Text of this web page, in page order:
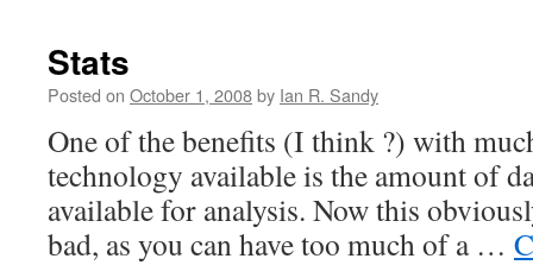
Stats
Posted on October 1, 2008by Ian R. Sandy
One of the benefits (I think ?) with
technology available is the amount of
available for analysis. Now this
bad, as you can have too much of a …